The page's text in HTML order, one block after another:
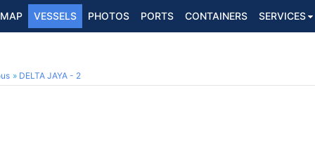
MAP VESSELS PHOTOS PORTS CONTAINERS SERVICES
DELTA JAYA - 2